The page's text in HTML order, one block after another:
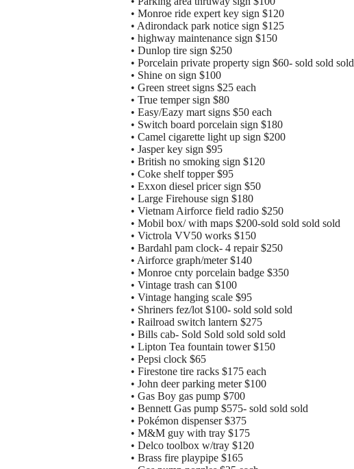
• Monroe ride expert key sign $120
• Adirondack park notice sign $125
• highway maintenance sign $150
• Dunlop tire sign $250
• Porcelain private property sign $60- sold sold sold
• Shine on sign $100
• Green street signs $25 each
• True temper sign $80
• Easy/Eazy mart signs $50 each
• Switch board porcelain sign $180
• Camel cigarette light up sign $200
• Jasper key sign $95
• British no smoking sign $120
• Coke shelf topper $95
• Exxon diesel pricer sign $50
• Large Firehouse sign $180
• Vietnam Airforce field radio $250
• Mobil box/ with maps $200-sold sold sold sold
• Victrola VV50 works $150
• Bardahl pam clock- 4 repair $250
• Airforce graph/meter $140
• Monroe cnty porcelain badge $350
• Vintage trash can $100
• Vintage hanging scale $95
• Shriners fez/lot $100- sold sold sold
• Railroad switch lantern $275
• Bills cab- Sold Sold sold sold sold
• Lipton Tea fountain tower $150
• Pepsi clock $65
• Firestone tire racks $175 each
• John deer parking meter $100
• Gas Boy gas pump $700
• Bennett Gas pump $575- sold sold sold
• Pokémon dispenser $375
• M&M guy with tray $175
• Delco toolbox w/tray $120
• Brass fire playpipe $165